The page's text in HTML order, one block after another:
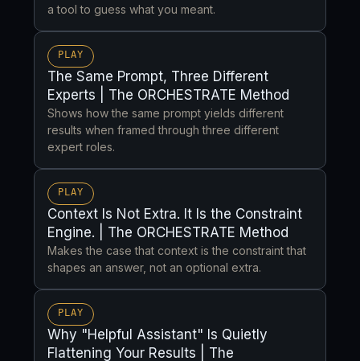
a tool to guess what you meant.
PLAY
The Same Prompt, Three Different
Experts | The ORCHESTRATE Method
Shows how the same prompt yields different
results when framed through three different
expert roles.
PLAY
Context Is Not Extra. It Is the Constraint
Engine. | The ORCHESTRATE Method
Makes the case that context is the constraint that
shapes an answer, not an optional extra.
PLAY
Why "Helpful Assistant" Is Quietly
Flattening Your Results | The